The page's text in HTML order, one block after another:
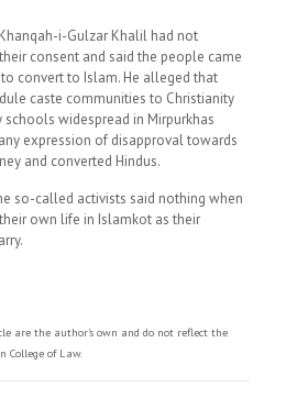
i-Gulzar Khalil had not
consent and said the people came
convert to Islam. He alleged that
caste communities to Christianity
widespread in Mirpurkhas
expression of disapproval towards
and converted Hindus.
so-called activists said nothing when
own life in Islamkot as their
are the author's own and do not reflect the
College of Law.